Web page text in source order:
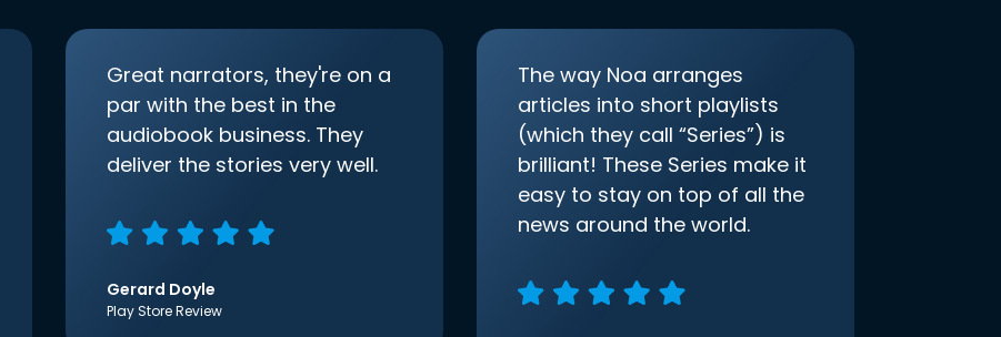
Great narrators, they're on a
par with the best in the
audiobook business. They
deliver the stories very well.
Gerard Doyle
Play Store Review
The way Noa arranges
articles into short playlists
(which they call “Series”) is
brilliant! These Series make it
easy to stay on top of all the
news around the world.